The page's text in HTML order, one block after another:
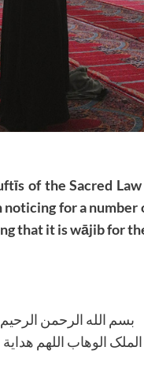
of the Sacred
noticing for a
that it is wājib for
بسم الله الرحمن الرحیم
الوھاب اللھم